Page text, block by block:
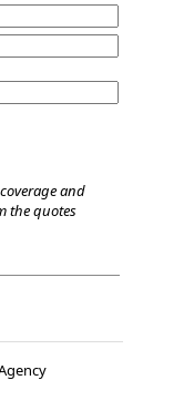
and
the quotes